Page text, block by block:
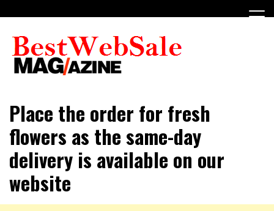
to
content
My Blog
Place the order for fresh
flowers as the same-day
delivery is available on our
website